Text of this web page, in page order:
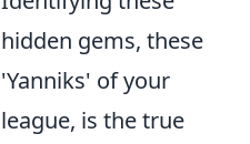
hidden gems, these
'Yanniks' of your
league, is the true